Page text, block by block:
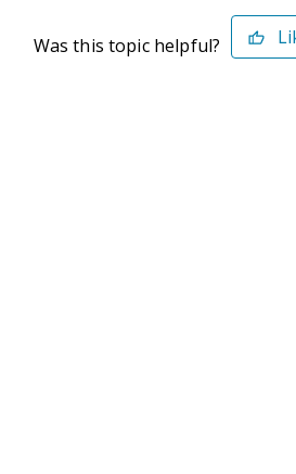
Was this topic helpful?